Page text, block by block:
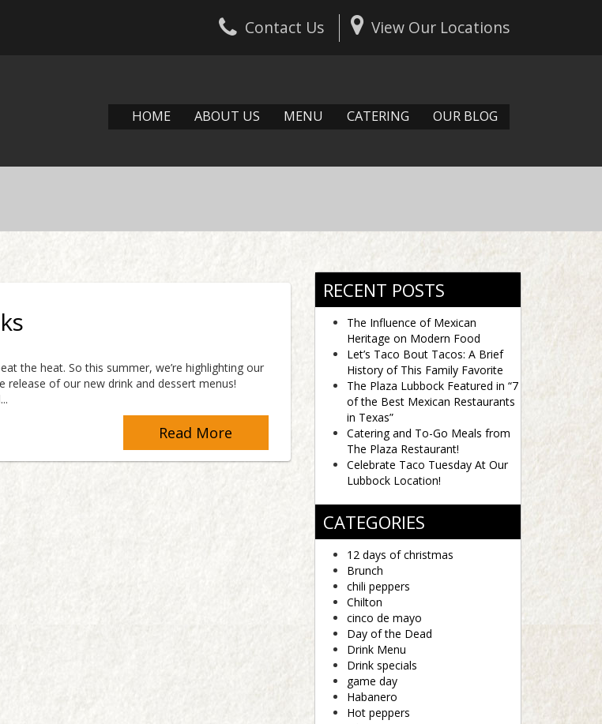
Contact Us View Our Locations
HOME ABOUT US MENU CATERING OUR BLOG
the heat. So this summer, we’re highlighting our
of our new drink and dessert menus!
Read More
RECENT POSTS
The Influence of Mexican
Heritage on Modern Food
Let’s Taco Bout Tacos: A Brief
History of This Family Favorite
The Plaza Lubbock Featured in “7
of the Best Mexican Restaurants
in Texas”
Catering and To-Go Meals from
The Plaza Restaurant!
Celebrate Taco Tuesday At Our
Lubbock Location!
CATEGORIES
12 days of christmas
Brunch
chili peppers
Chilton
cinco de mayo
Day of the Dead
Drink Menu
Drink specials
game day
Habanero
Hot peppers